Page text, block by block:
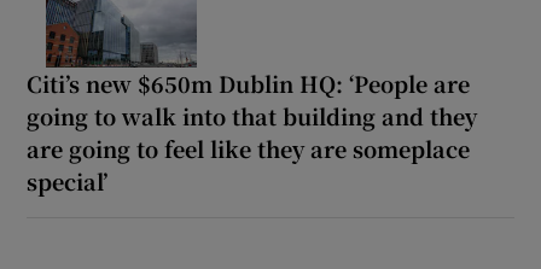
Citi’s new $650m Dublin HQ: ‘People are
going to walk into that building and they
are going to feel like they are someplace
special’